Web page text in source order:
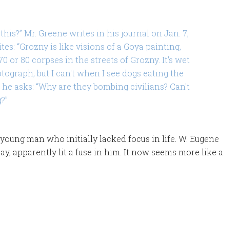
Mr. Greene writes in his journal on Jan. 7,
“Grozny is like visions of a Goya painting,
or 80 corpses in the streets of Grozny. It's wet
but I can't when I see dogs eating the
he asks: “Why are they bombing civilians? Can't
man who initially lacked focus in life. W. Eugene
apparently lit a fuse in him. It now seems more like a